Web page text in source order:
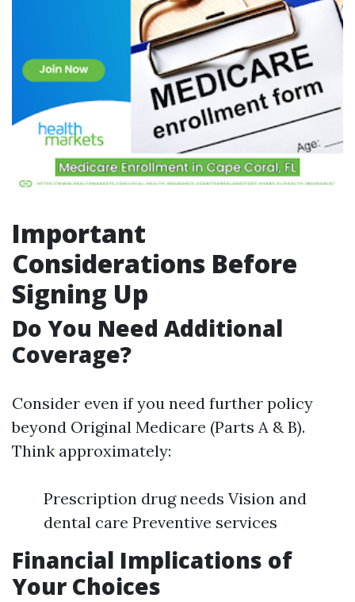
Important
Considerations Before
Signing Up
Do You Need Additional
Coverage?
Consider even if you need further policy
beyond Original Medicare (Parts A & B).
Think approximately:
Prescription drug needs Vision and
dental care Preventive services
Financial Implications of
Your Choices